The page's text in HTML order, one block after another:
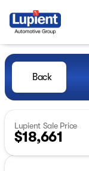
Back
Lupient Sale Price
$18,661